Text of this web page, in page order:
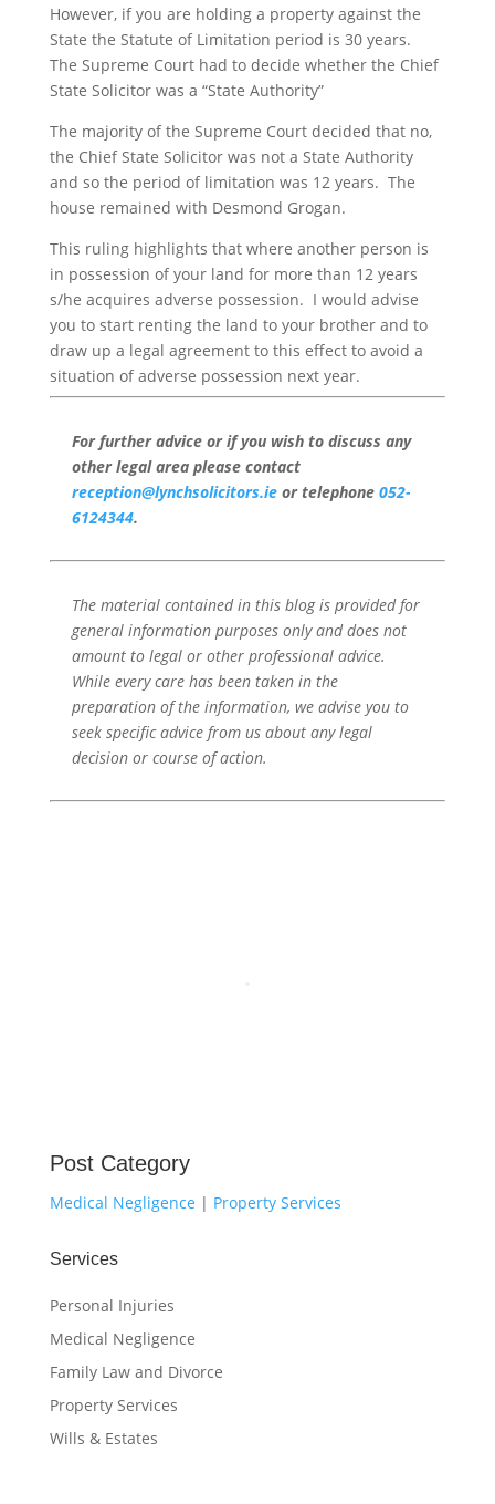
However, if you are holding a property against the
State the Statute of Limitation period is 30 years.
The Supreme Court had to decide whether the Chief
State Solicitor was a “State Authority”
The majority of the Supreme Court decided that no,
the Chief State Solicitor was not a State Authority
and so the period of limitation was 12 years. The
house remained with Desmond Grogan.
This ruling highlights that where another person is
in possession of your land for more than 12 years
s/he acquires adverse possession. I would advise
you to start renting the land to your brother and to
draw up a legal agreement to this effect to avoid a
situation of adverse possession next year.
For further advice or if you wish to discuss any
other legal area please contact
reception@lynchsolicitors.ieor telephone 052-
6124344.
The material contained in this blog is provided for
general information purposes only and does not
amount to legal or other professional advice.
While every care has been taken in the
preparation of the information, we advise you to
seek specific advice from us about any legal
decision or course of action.
Post Category
Medical Negligence | Property Services
Services
Personal Injuries
Medical Negligence
Family Law and Divorce
Property Services
Wills & Estates